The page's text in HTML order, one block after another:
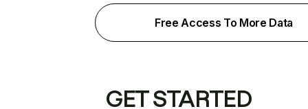
Free Access To More Data
GET STARTED